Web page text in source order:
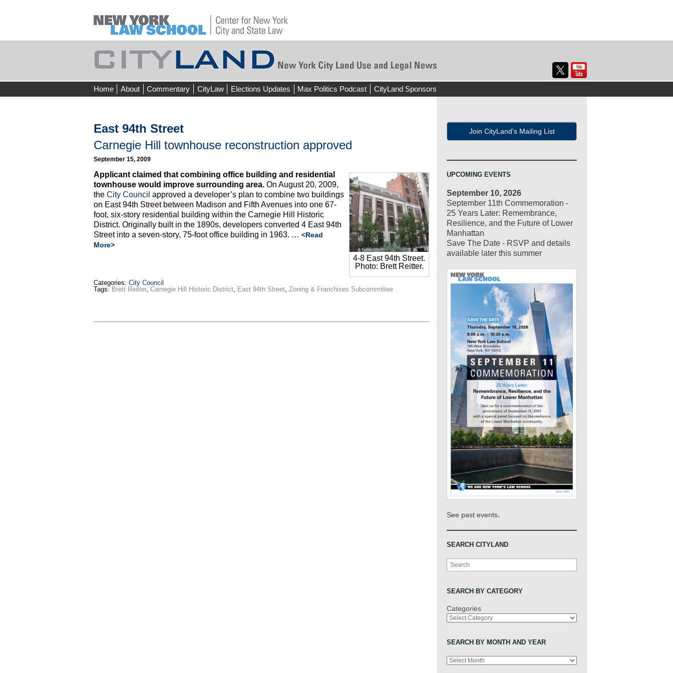
Skip
to
Home About Commentary CityLaw Elections Updates Max Politics Podcast CityLand Sponsors
East 94th Street
Carnegie Hill townhouse reconstruction approved
September 15, 2009
4-8 East 94th Street.
Photo: Brett Reitter.
Applicant claimed that combining office building and residential
townhouse would improve surrounding area. On August 20, 2009,
the City Council approved a developer’s plan to combine two buildings
on East 94th Street between Madison and Fifth Avenues into one 67-
foot, six-story residential building within the Carnegie Hill Historic
District. Originally built in the 1890s, developers converted 4 East 94th
Street into a seven-story, 75-foot office building in 1963. … <Read
More>
Categories: City Council
Tags: Brett Reitter, Carnegie Hill Historic District, East 94th Street, Zoning & Franchises Subcommittee
Join CityLand's Mailing List
UPCOMING EVENTS
September 10, 2026
September 11th Commemoration -
25 Years Later: Remembrance,
Resilience, and the Future of Lower
Manhattan
Save The Date - RSVP and details
available later this summer
See past events.
SEARCH CITYLAND
Search
SEARCH BY CATEGORY
Categories
SEARCH BY MONTH AND YEAR
Archives